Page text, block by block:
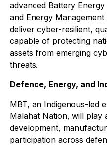
advanced Battery
and Energy
deliver cyber-resilient,
capable of protecting
assets from emerging
threats.
Defence, Energy, and
MBT, an Indigenous-led
Malahat Nation, will play
development,
participation across